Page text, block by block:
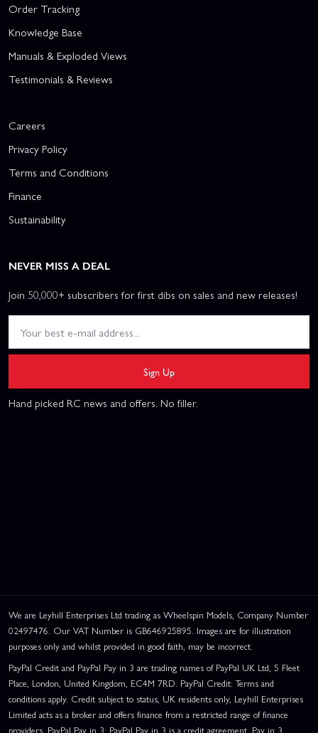
Order Tracking
Knowledge Base
Manuals & Exploded Views
Testimonials & Reviews
Careers
Privacy Policy
Terms and Conditions
Finance
Sustainability
NEVER MISS A DEAL
Join 50,000+ subscribers for first dibs on sales and new releases!
Sign Up
Hand picked RC news and offers. No filler.
We are Leyhill Enterprises Ltd trading as Wheelspin Models, Company Number
02497476. Our VAT Number is GB646925895. Images are for illustration
purposes only and whilst provided in good faith, may be incorrect.
PayPal Credit and PayPal Pay in 3 are trading names of PayPal UK Ltd, 5 Fleet
Place, London, United Kingdom, EC4M 7RD. PayPal Credit: Terms and
conditions apply. Credit subject to status, UK residents only, Leyhill Enterprises
Limited acts as a broker and offers finance from a restricted range of finance
providers. PayPal Pay in 3: PayPal Pay in 3 is a credit agreement. Pay in 3